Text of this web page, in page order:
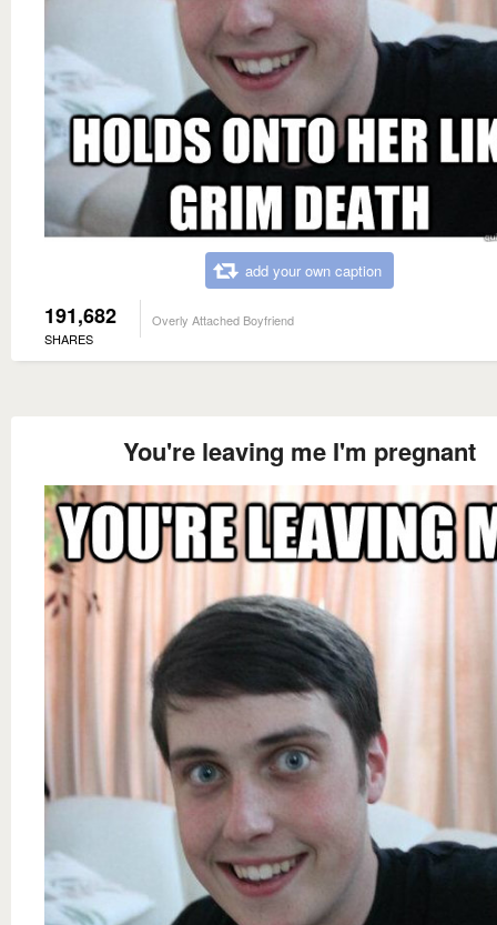
add your own caption
191,682
SHARES
Overly Attached Boyfriend
You're leaving me I'm pregnant